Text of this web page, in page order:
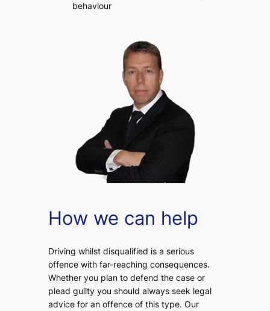
behaviour
How we can help
Driving whilst disqualified is a serious
offence with far-reaching consequences.
Whether you plan to defend the case or
plead guilty you should always seek legal
advice for an offence of this type. Our